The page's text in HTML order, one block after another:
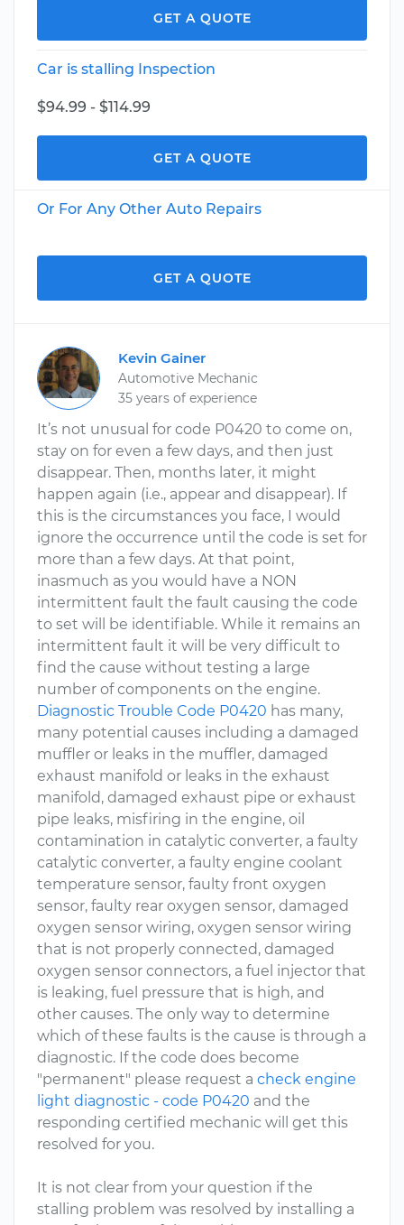
GET A QUOTE
Car is stalling Inspection
$94.99 - $114.99
GET A QUOTE
Or For Any Other Auto Repairs
GET A QUOTE
Kevin Gainer
Automotive Mechanic
35 years of experience
It’s not unusual for code P0420 to come on,
stay on for even a few days, and then just
disappear. Then, months later, it might
happen again (i.e., appear and disappear). If
this is the circumstances you face, I would
ignore the occurrence until the code is set for
more than a few days. At that point,
inasmuch as you would have a NON
intermittent fault the fault causing the code
to set will be identifiable. While it remains an
intermittent fault it will be very difficult to
find the cause without testing a large
number of components on the engine.
Diagnostic Trouble Code P0420 has many,
many potential causes including a damaged
muffler or leaks in the muffler, damaged
exhaust manifold or leaks in the exhaust
manifold, damaged exhaust pipe or exhaust
pipe leaks, misfiring in the engine, oil
contamination in catalytic converter, a faulty
catalytic converter, a faulty engine coolant
temperature sensor, faulty front oxygen
sensor, faulty rear oxygen sensor, damaged
oxygen sensor wiring, oxygen sensor wiring
that is not properly connected, damaged
oxygen sensor connectors, a fuel injector that
is leaking, fuel pressure that is high, and
other causes. The only way to determine
which of these faults is the cause is through a
diagnostic. If the code does become
"permanent" please request a check engine
light diagnostic - code P0420 and the
responding certified mechanic will get this
resolved for you.
It is not clear from your question if the
stalling problem was resolved by installing a